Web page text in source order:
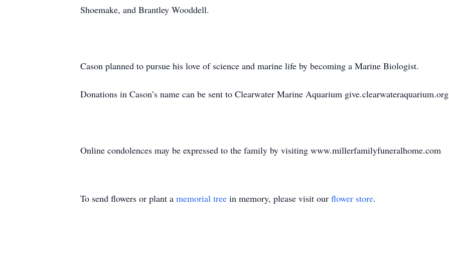
Shoemake, and Brantley Wooddell.
Cason planned to pursue his love of science and marine life by becoming a Marine Biologist.
Donations in Cason’s name can be sent to Clearwater Marine Aquarium give.clearwateraquarium.org
Online condolences may be expressed to the family by visiting www.millerfamilyfuneralhome.com
To send flowers or plant a memorial tree in memory, please visit our flower store.